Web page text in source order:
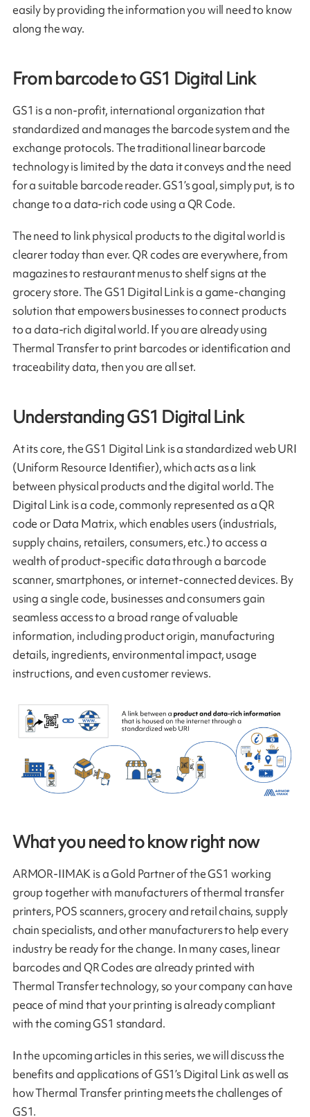
easily by providing the information you will need to know
along the way.
From barcode to GS1 Digital Link
GS1 is a non-profit, international organization that
standardized and manages the barcode system and the
exchange protocols. The traditional linear barcode
technology is limited by the data it conveys and the need
for a suitable barcode reader. GS1’s goal, simply put, is to
change to a data-rich code using a QR Code.
The need to link physical products to the digital world is
clearer today than ever. QR codes are everywhere, from
magazines to restaurant menus to shelf signs at the
grocery store. The GS1 Digital Link is a game-changing
solution that empowers businesses to connect products
to a data-rich digital world. If you are already using
Thermal Transfer to print barcodes or identification and
traceability data, then you are all set.
Understanding GS1 Digital Link
At its core, the GS1 Digital Link is a standardized web URI
(Uniform Resource Identifier), which acts as a link
between physical products and the digital world. The
Digital Link is a code, commonly represented as a QR
code or Data Matrix, which enables users (industrials,
supply chains, retailers, consumers, etc.) to access a
wealth of product-specific data through a barcode
scanner, smartphones, or internet-connected devices. By
using a single code, businesses and consumers gain
seamless access to a broad range of valuable
information, including product origin, manufacturing
details, ingredients, environmental impact, usage
instructions, and even customer reviews.
What you need to know right now
ARMOR-IIMAK is a Gold Partner of the GS1 working
group together with manufacturers of thermal transfer
printers, POS scanners, grocery and retail chains, supply
chain specialists, and other manufacturers to help every
industry be ready for the change. In many cases, linear
barcodes and QR Codes are already printed with
Thermal Transfer technology, so your company can have
peace of mind that your printing is already compliant
with the coming GS1 standard.
In the upcoming articles in this series, we will discuss the
benefits and applications of GS1’s Digital Link as well as
how Thermal Transfer printing meets the challenges of
GS1.